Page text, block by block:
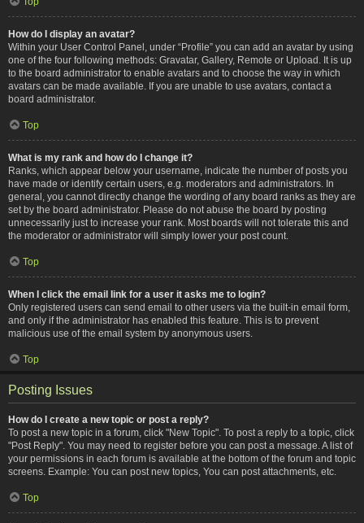
How do I display an avatar?
Within your User Control Panel, under “Profile” you can add an avatar by using
one of the four following methods: Gravatar, Gallery, Remote or Upload. It is up
to the board administrator to enable avatars and to choose the way in which
avatars can be made available. If you are unable to use avatars, contact a
board administrator.
Top
What is my rank and how do I change it?
Ranks, which appear below your username, indicate the number of posts you
have made or identify certain users, e.g. moderators and administrators. In
general, you cannot directly change the wording of any board ranks as they are
set by the board administrator. Please do not abuse the board by posting
unnecessarily just to increase your rank. Most boards will not tolerate this and
the moderator or administrator will simply lower your post count.
Top
When I click the email link for a user it asks me to login?
Only registered users can send email to other users via the built-in email form,
and only if the administrator has enabled this feature. This is to prevent
malicious use of the email system by anonymous users.
Top
Posting Issues
How do I create a new topic or post a reply?
To post a new topic in a forum, click "New Topic". To post a reply to a topic, click
"Post Reply". You may need to register before you can post a message. A list of
your permissions in each forum is available at the bottom of the forum and topic
screens. Example: You can post new topics, You can post attachments, etc.
Top